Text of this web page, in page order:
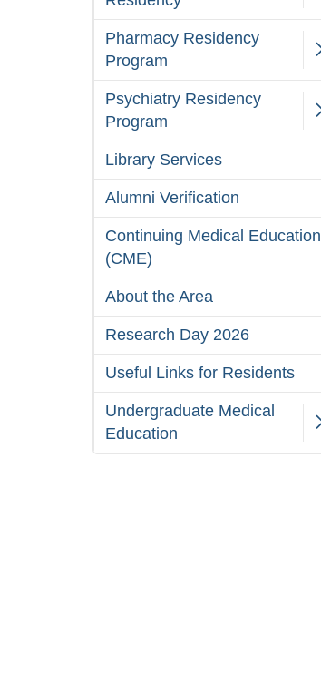
Pharmacy Residency
Program
Psychiatry Residency
Program
Library Services
Alumni Verification
Continuing Medical Education
(CME)
About the Area
Research Day 2026
Useful Links for Residents
Undergraduate Medical
Education